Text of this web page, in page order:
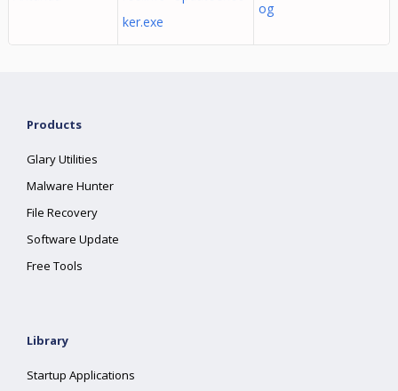
ker.exe
og
Products
Glary Utilities
Malware Hunter
File Recovery
Software Update
Free Tools
Library
Startup Applications